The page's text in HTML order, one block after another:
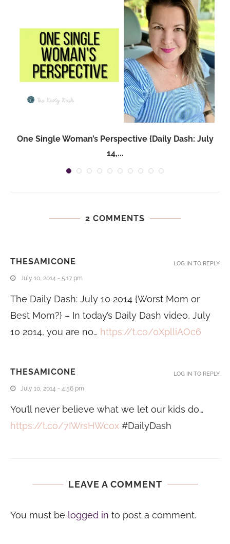
One Single Woman’s Perspective {Daily Dash: July
14,...
2 COMMENTS
THESAMICONE
July 10, 2014 - 5:17 pm
The Daily Dash: July 10 2014 {Worst Mom or
Best Mom?} – In today’s Daily Dash video, July
10 2014, you are no… https://t.co/0XplliAOc6
LOG IN TO REPLY
THESAMICONE
July 10, 2014 - 4:56 pm
You’ll never believe what we let our kids do…
https://t.co/7IWrsHWcox #DailyDash
LOG IN TO REPLY
LEAVE A COMMENT
You must be logged in to post a comment.